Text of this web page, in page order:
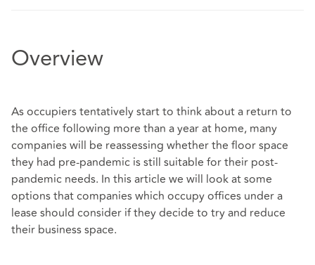
Overview
As occupiers tentatively start to think about a return to
the office following more than a year at home, many
companies will be reassessing whether the floor space
they had pre-pandemic is still suitable for their post-
pandemic needs. In this article we will look at some
options that companies which occupy offices under a
lease should consider if they decide to try and reduce
their business space.